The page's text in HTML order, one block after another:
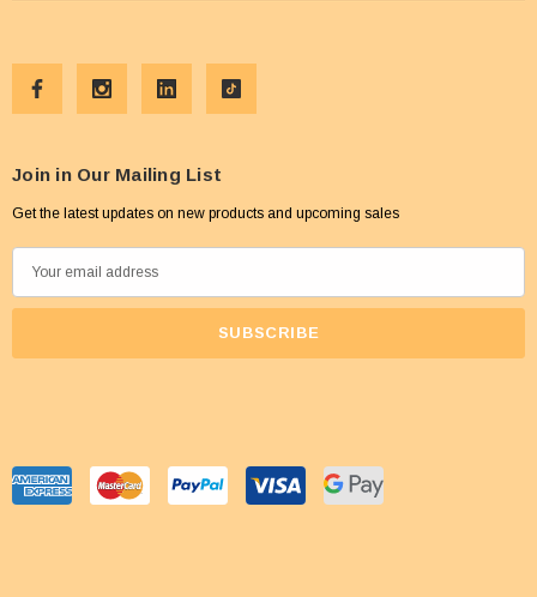
Join in Our Mailing List
Get the latest updates on new products and upcoming sales
m
d
r